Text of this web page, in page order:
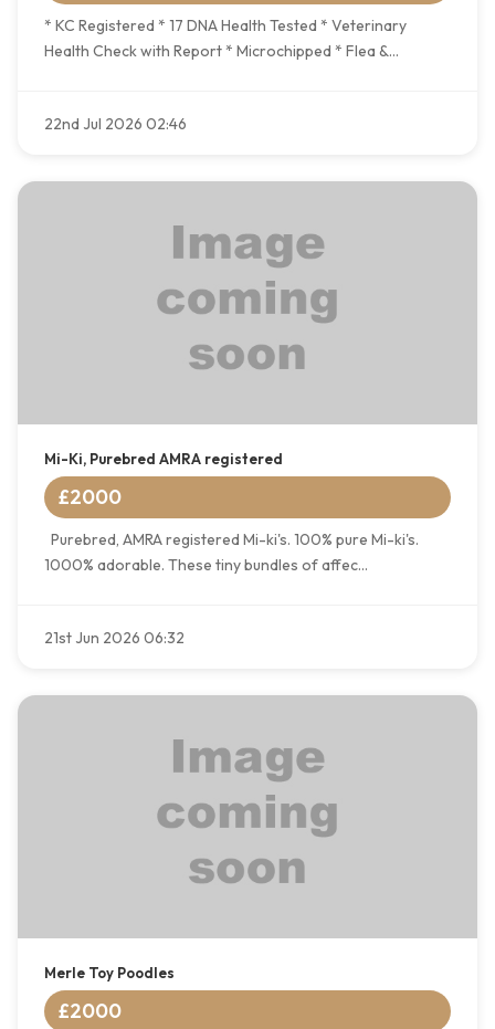
* KC Registered * 17 DNA Health Tested * Veterinary
Health Check with Report * Microchipped * Flea &...
22nd Jul 2026 02:46
Mi-Ki, Purebred AMRA registered
£2000
Purebred, AMRA registered Mi-ki's. 100% pure Mi-ki's.
1000% adorable. These tiny bundles of affec...
21st Jun 2026 06:32
Merle Toy Poodles
£2000